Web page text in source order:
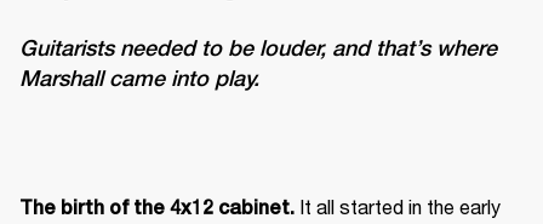
Guitarists needed to be louder, and that’s where
Marshall came into play.
The birth of the 4x12 cabinet. It all started in the early